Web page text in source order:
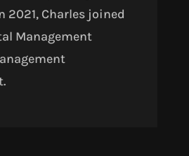
2021, Charles joined
Management